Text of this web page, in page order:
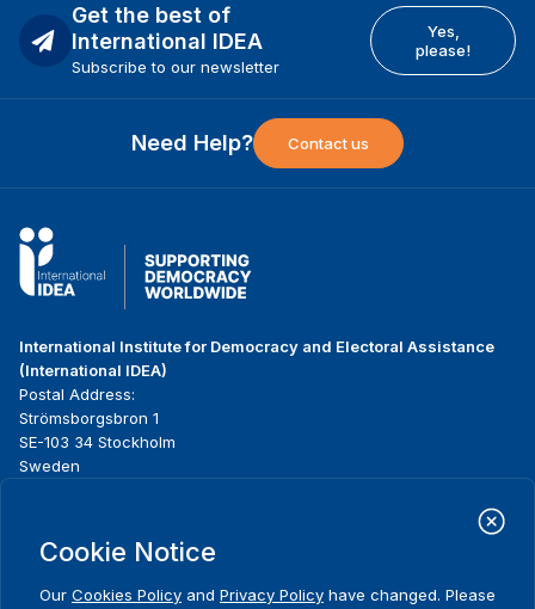
Get the best of
International IDEA
Subscribe to our newsletter
Yes,
please!
Need Help? Contact us
International Institute for Democracy and Electoral Assistance
(International IDEA)
Postal Address:
Strömsborgsbron 1
SE-103 34 Stockholm
Sweden
Footer
Home
What we do
News & events
Cookie Notice
Our Cookies Policy and Privacy Policy have changed. Please